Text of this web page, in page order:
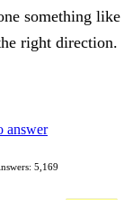
something like
right direction.
answer
5,169